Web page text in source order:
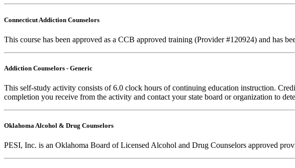
Connecticut Addiction Counselors
This course has been approved as a CCB approved training (Provider #120924) and has
Addiction Counselors - Generic
This self-study activity consists of 6.0 clock hours of continuing education instruction.
completion you receive from the activity and contact your state board or organization to
Oklahoma Alcohol & Drug Counselors
PESI, Inc. is an Oklahoma Board of Licensed Alcohol and Drug Counselors approved